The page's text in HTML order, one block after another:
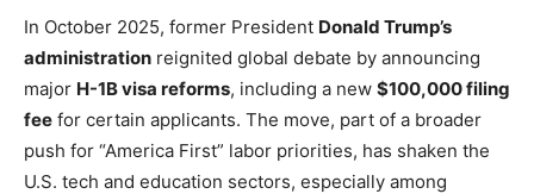
In October 2025, former President Donald Trump’s
administration reignited global debate by announcing
major H-1B visa reforms, including a new $100,000 filing
fee for certain applicants. The move, part of a broader
push for “America First” labor priorities, has shaken the
U.S. tech and education sectors, especially among